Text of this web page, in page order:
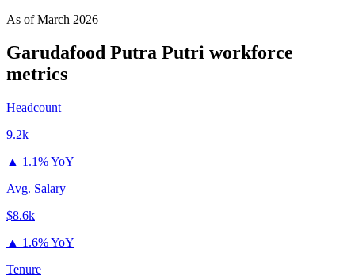
As ofMarch 2026
Garudafood Putra Putri workforce
metrics
Headcount
9.2k
▲ 1.1% YoY
Avg. Salary
$8.6k
▲ 1.6% YoY
Tenure